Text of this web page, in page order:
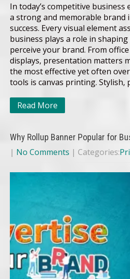
In today’s competitive
a strong and memorable brand
success. Every visual element
business plays a role in
perceive your brand. From
displays, presentation matters
the most effective yet often
tools is canvas printing. Stylish,
Read More
Why Rollup Banner Popular for
| No Comments | Categories: